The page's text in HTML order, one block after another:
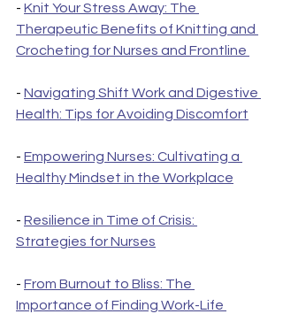
- Knit Your Stress Away: The
Therapeutic Benefits of Knitting and
Crocheting for Nurses and Frontline
- Navigating Shift Work and Digestive
Health: Tips for Avoiding Discomfort
- Empowering Nurses: Cultivating a
Healthy Mindset in the Workplace
- Resilience in Time of Crisis:
Strategies for Nurses
- From Burnout to Bliss: The
Importance of Finding Work-Life